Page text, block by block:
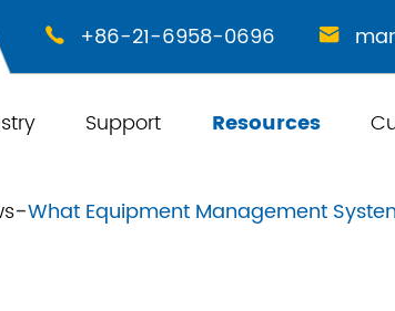
 +86-21-6958-0696 
Support Resources
What Equipment Management